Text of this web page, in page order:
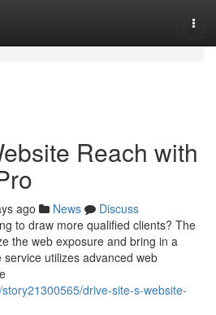
Reach with
ago News
Discuss
to draw more qualified clients? The
the web exposure and bring in a
utilizes advanced web
drive-site-s-website-